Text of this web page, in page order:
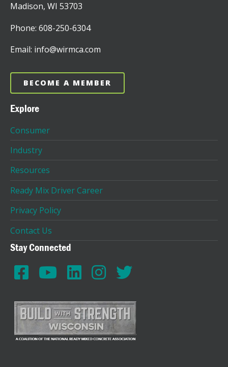
Madison, WI 53703
Phone: 608-250-6304
Email: info@wirmca.com
BECOME A MEMBER
Explore
Consumer
Industry
Resources
Ready Mix Driver Career
Privacy Policy
Contact Us
Stay Connected